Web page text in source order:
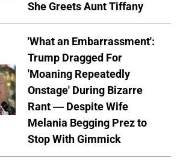
She Greets Aunt Tiffany
'What an Embarrassment':
Trump Dragged For
'Moaning Repeatedly
Onstage' During Bizarre
Rant — Despite Wife
Melania Begging Prez to
Stop With Gimmick